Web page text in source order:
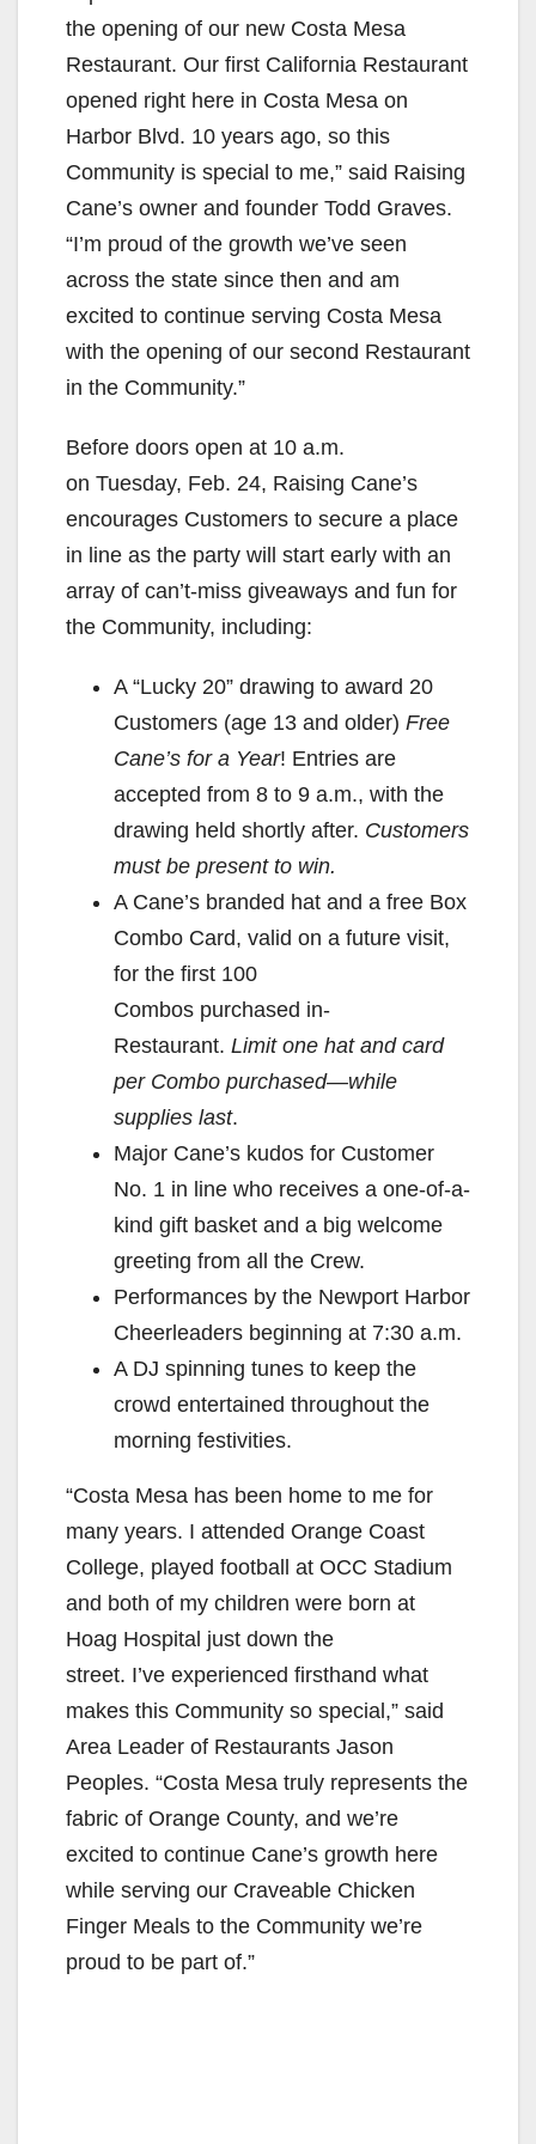
the opening of our new Costa Mesa
Restaurant. Our first California Restaurant
opened right here in Costa Mesa on
Harbor Blvd. 10 years ago, so this
Community is special to me,” said Raising
Cane’s owner and founder Todd Graves.
“I’m proud of the growth we’ve seen
across the state since then and am
excited to continue serving Costa Mesa
with the opening of our second Restaurant
in the Community.”
Before doors open at 10 a.m.
on Tuesday, Feb. 24, Raising Cane’s
encourages Customers to secure a place
in line as the party will start early with an
array of can’t-miss giveaways and fun for
the Community, including:
A “Lucky 20” drawing to award 20
Customers (age 13 and older) Free
Cane’s for a Year! Entries are
accepted from 8 to 9 a.m., with the
drawing held shortly after. Customers
must be present to win.
A Cane’s branded hat and a free Box
Combo Card, valid on a future visit,
for the first 100
Combos purchased in-
Restaurant. Limit one hat and card
per Combo purchased—while
supplies last.
Major Cane’s kudos for Customer
No. 1 in line who receives a one-of-a-
kind gift basket and a big welcome
greeting from all the Crew.
Performances by the Newport Harbor
Cheerleaders beginning at 7:30 a.m.
A DJ spinning tunes to keep the
crowd entertained throughout the
morning festivities.
“Costa Mesa has been home to me for
many years. I attended Orange Coast
College, played football at OCC Stadium
and both of my children were born at
Hoag Hospital just down the
street. I’ve experienced firsthand what
makes this Community so special,” said
Area Leader of Restaurants Jason
Peoples. “Costa Mesa truly represents the
fabric of Orange County, and we’re
excited to continue Cane’s growth here
while serving our Craveable Chicken
Finger Meals to the Community we’re
proud to be part of.”